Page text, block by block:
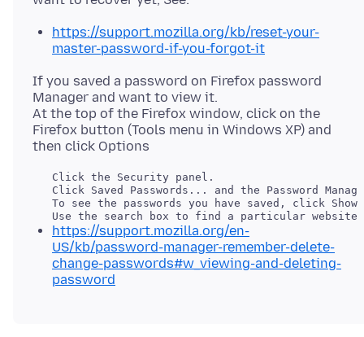
https://support.mozilla.org/kb/reset-your-
master-password-if-you-forgot-it
If you saved a password on Firefox password
Manager and want to view it.
At the top of the Firefox window, click on the
Firefox button (Tools menu in Windows XP) and
   Click the Security panel.
To see the passwords you have saved, click
https://support.mozilla.org/en-
US/kb/password-manager-remember-delete-
change-passwords#w_viewing-and-deleting-
password